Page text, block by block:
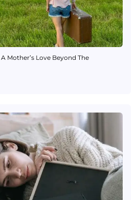
Mother’s Love Beyond The